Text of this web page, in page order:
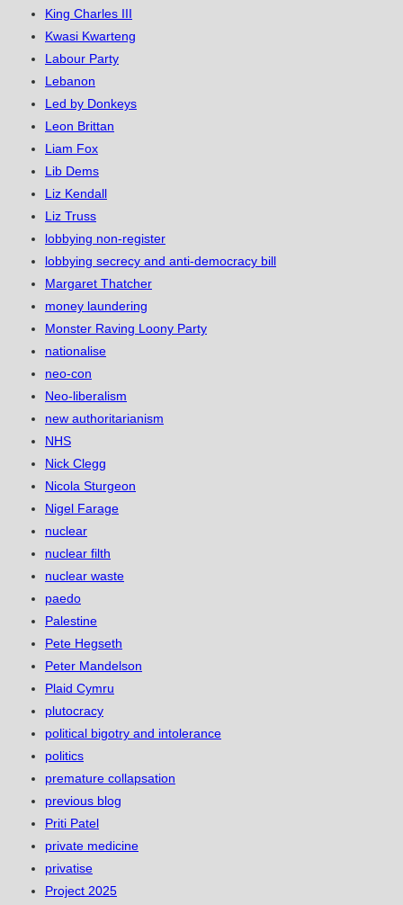
King Charles III
Kwasi Kwarteng
Labour Party
Lebanon
Led by Donkeys
Leon Brittan
Liam Fox
Lib Dems
Liz Kendall
Liz Truss
lobbying non-register
lobbying secrecy and anti-democracy bill
Margaret Thatcher
money laundering
Monster Raving Loony Party
nationalise
neo-con
Neo-liberalism
new authoritarianism
NHS
Nick Clegg
Nicola Sturgeon
Nigel Farage
nuclear
nuclear filth
nuclear waste
paedo
Palestine
Pete Hegseth
Peter Mandelson
Plaid Cymru
plutocracy
political bigotry and intolerance
politics
premature collapsation
previous blog
Priti Patel
private medicine
privatise
Project 2025